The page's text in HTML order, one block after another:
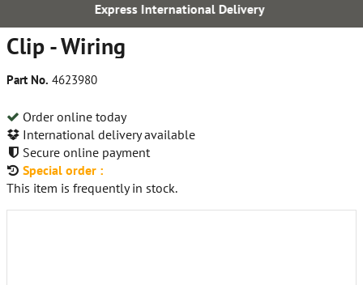
Express International Delivery
Clip - Wiring
Part No. 4623980
Order online today
International delivery available
Secure online payment
Special order :
This item is frequently in stock.